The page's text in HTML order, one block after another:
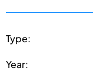
Type:
Year: